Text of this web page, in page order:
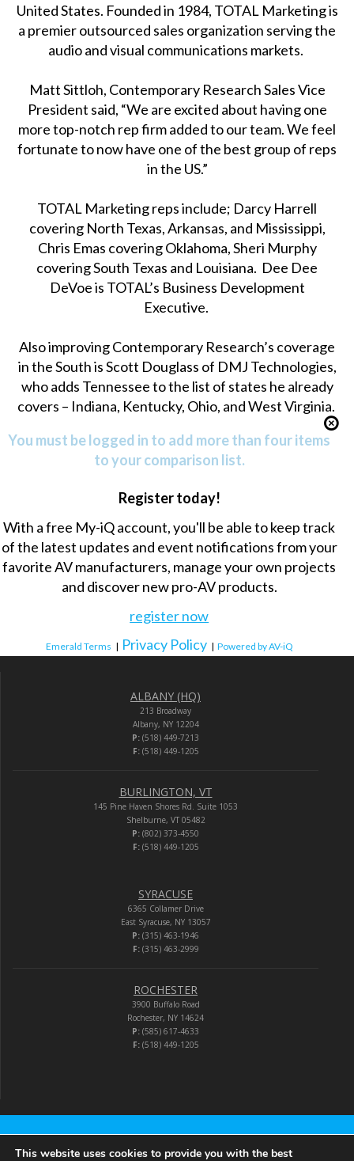
United States. Founded in 1984, TOTAL Marketing is
a premier outsourced sales organization serving the
audio and visual communications markets.
Matt Sittloh, Contemporary Research Sales Vice
President said, “We are excited about having one
more top-notch rep firm added to our team. We feel
fortunate to now have one of the best group of reps
in the US.”
TOTAL Marketing reps include; Darcy Harrell
covering North Texas, Arkansas, and Mississippi,
Chris Emas covering Oklahoma, Sheri Murphy
covering South Texas and Louisiana. Dee Dee
DeVoe is TOTAL’s Business Development
Executive.
Also improving Contemporary Research’s coverage
in the South is Scott Douglass of DMJ Technologies,
who adds Tennessee to the list of states he already
covers – Indiana, Kentucky, Ohio, and West Virginia.
You must be logged in to add more than four items
to your comparison list.
Register today!
With a free My-iQ account, you'll be able to keep track
of the latest updates and event notifications from your
favorite AV manufacturers, manage your own projects
and discover new pro-AV products.
register now
Emerald Terms | Privacy Policy | Powered by AV-iQ
ALBANY (HQ)
213 Broadway
Albany, NY 12204
P: (518) 449-7213
F:(518) 449-1205
BURLINGTON, VT
145 Pine Haven Shores Rd. Suite 1053
Shelburne, VT 05482
P: (802) 373-4550
F:(518) 449-1205
SYRACUSE
6365 Collamer Drive
East Syracuse, NY 13057
P: (315) 463-1946
F:(315) 463-2999
ROCHESTER
3900 Buffalo Road
Rochester, NY 14624
P: (585) 617-4633
F:(518) 449-1205
Audio-Video Corporation
This website uses cookies to provide you with the best